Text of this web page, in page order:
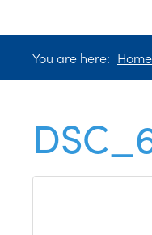
You are here: Home